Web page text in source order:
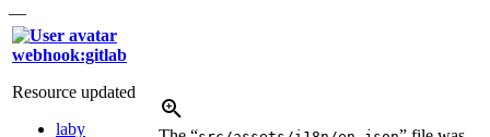
—
webhook:gitlab
Resource updated
laby